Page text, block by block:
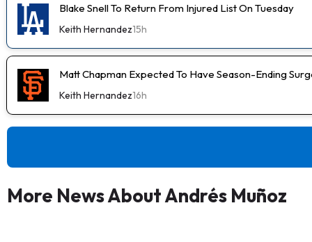
Blake Snell To Return From Injured List On Tuesday
Keith Hernandez15h
Matt Chapman Expected To Have Season-Ending
Keith Hernandez16h
More News About Andrés Muñoz